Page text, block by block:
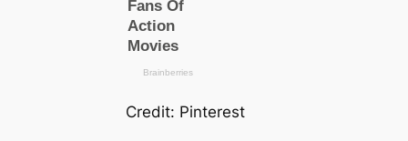
Credit: Pinterest